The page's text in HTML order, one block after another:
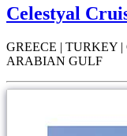
Celestyal
GREECE | TURKEY
ARABIAN GULF